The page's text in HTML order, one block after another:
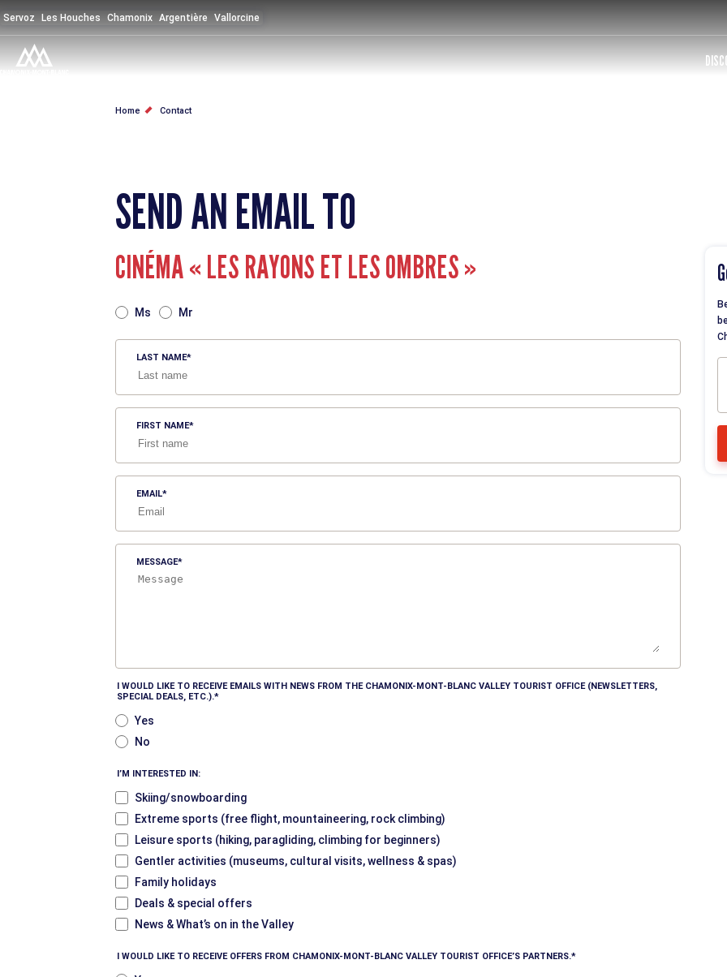
to
main
content
Servoz Les Houches Chamonix Argentière Vallorcine
BREADCRUMB
Home Contact
SEND AN EMAIL TO
CINÉMA « LES RAYONS ET LES OMBRES »
Ms Mr
LAST NAME
FIRST NAME
EMAIL
MESSAGE
I WOULD LIKE TO RECEIVE EMAILS WITH NEWS FROM THE CHAMONIX-MONT-BLANC VALLEY TOURIST OFFICE (NEWSLETTERS,
SPECIAL DEALS, ETC.).
Yes
No
I’M INTERESTED IN:
Skiing/snowboarding
Extreme sports (free flight, mountaineering, rock climbing)
Leisure sports (hiking, paragliding, climbing for beginners)
Gentler activities (museums, cultural visits, wellness & spas)
Family holidays
Deals & special offers
News & What’s on in the Valley
I WOULD LIKE TO RECEIVE OFFERS FROM CHAMONIX-MONT-BLANC VALLEY TOURIST OFFICE’S PARTNERS.